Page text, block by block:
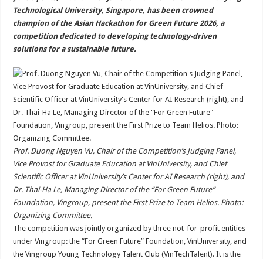
p
p
o
o
k
t
Technological University, Singapore, has been crowned
champion of the Asian Hackathon for Green Future 2026, a
competition dedicated to developing technology-driven
solutions for a sustainable future.
Prof. Duong Nguyen Vu, Chair of the Competition’s Judging Panel,
Vice Provost for Graduate Education at VinUniversity, and Chief
Scientific Officer at VinUniversity’s Center for AI Research (right), and
Dr. Thai-Ha Le, Managing Director of the “For Green Future”
Foundation, Vingroup, present the First Prize to Team Helios. Photo:
Organizing Committee.
The competition was jointly organized by three not-for-profit entities
under Vingroup: the “For Green Future” Foundation, VinUniversity, and
the Vingroup Young Technology Talent Club (VinTechTalent). It is the